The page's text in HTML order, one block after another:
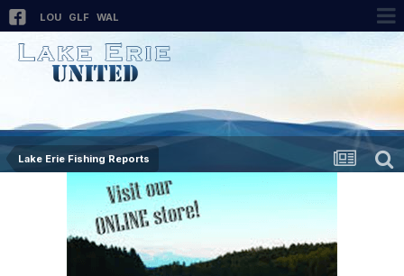
LOU GLF WAL
Lake Erie Fishing Reports